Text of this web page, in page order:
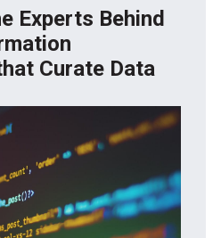
Experts Behind
Curate Data